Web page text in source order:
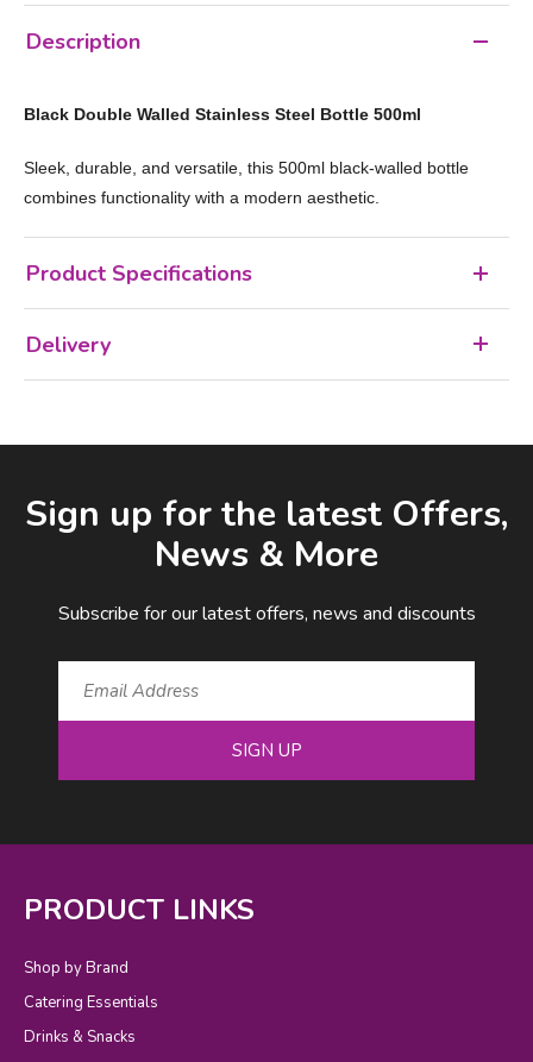
Description
Black Double Walled Stainless Steel Bottle 500ml
Sleek, durable, and versatile, this 500ml black-walled bottle
combines functionality with a modern aesthetic.
Product Specifications
Delivery
Sign up for the latest Offers,
News & More
Subscribe for our latest offers, news and discounts
SIGN UP
PRODUCT LINKS
Shop by Brand
Catering Essentials
Drinks & Snacks